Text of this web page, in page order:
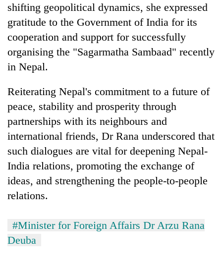
shifting geopolitical dynamics, she expressed
gratitude to the Government of India for its
cooperation and support for successfully
organising the "Sagarmatha Sambaad" recently
in Nepal.
Reiterating Nepal's commitment to a future of
peace, stability and prosperity through
partnerships with its neighbours and
international friends, Dr Rana underscored that
such dialogues are vital for deepening Nepal-
India relations, promoting the exchange of
ideas, and strengthening the people-to-people
relations.
#Minister for Foreign Affairs Dr Arzu Rana
Deuba